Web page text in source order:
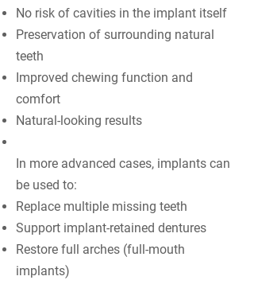
No risk of cavities in the implant itself
Preservation of surrounding natural
teeth
Improved chewing function and
comfort
Natural-looking results
In more advanced cases, implants can
be used to:
Replace multiple missing teeth
Support implant-retained dentures
Restore full arches (full-mouth
implants)